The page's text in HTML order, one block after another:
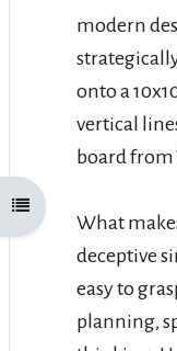
Open course index
modern
onto a
vertical
board from
What
deceptive
easy to
planning,